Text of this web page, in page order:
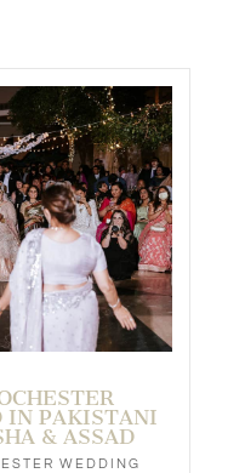
IN PAKISTANI
& ASSAD
WEDDING